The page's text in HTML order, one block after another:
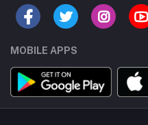
MOBILE APPS